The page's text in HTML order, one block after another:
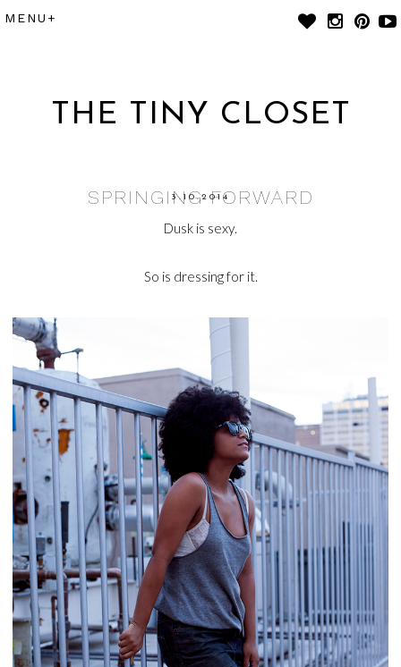
THE TINY CLOSET
3.10.2014
SPRINGING FORWARD
Dusk is sexy.
So is dressing for it.